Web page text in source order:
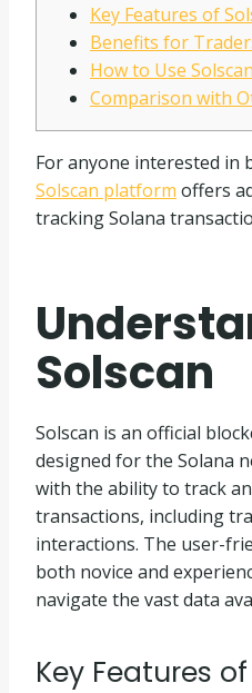
Key Features of
Benefits for
How to Use
Comparison with
For anyone interested in
Solscan platform offers
tracking Solana
Solscan
Solscan is an official
designed for the Solana
with the ability to track
transactions, including
interactions. The user-
both novice and
navigate the vast data
Key Features